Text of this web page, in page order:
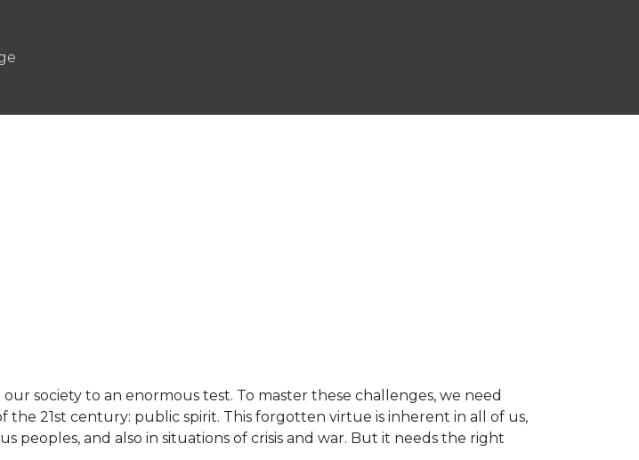
society to an enormous test. To master these challenges, we need
21st century: public spirit. This forgotten virtue is inherent in all of us,
peoples, and also in situations of crisis and war. But it needs the right